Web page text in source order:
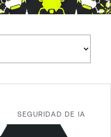
SEGURIDAD DE IA